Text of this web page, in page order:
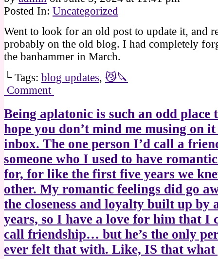
Posted In: Uncategorized
Went to look for an old post to update it, and
probably on the old blog. I had completely
the banhammer in March.
└ Tags: blog updates, 😼🔪
Comment
Being aplatonic is such an odd place
hope you don’t mind me musing on
inbox. The one person I’d call a
someone who I used to have
for, for like the first five years we
other. My romantic feelings did go
the closeness and loyalty built up by
years, so I have a love for him that I
call friendship… but he’s the only
ever felt that with. Like, IS that